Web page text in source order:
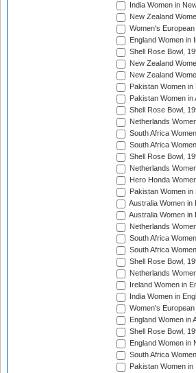
India Women in
New Zealand
Women's
England Women in
Shell Rose Bowl,
New Zealand
New Zealand
Pakistan Women
Pakistan Women
Shell Rose Bowl,
Netherlands
South Africa
South Africa
Shell Rose Bowl,
Netherlands
Hero Honda
Pakistan Women
Australia Women in
Australia Women in
Netherlands
South Africa
South Africa
Shell Rose Bowl,
Netherlands
Ireland Women in
India Women in
Women's
England Women in
Shell Rose Bowl,
England Women in
South Africa
Pakistan Women